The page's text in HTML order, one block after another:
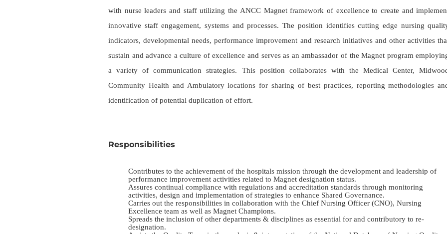
with nurse leaders and staff utilizing the ANCC Magnet framework of excellence to create and
innovative staff engagement, systems and processes. The position identifies cutting edge nursing
indicators, developmental needs, performance improvement and research initiatives and other activities
sustain and advance a culture of excellence and serves as an ambassador of the Magnet program
a variety of communication strategies. This position collaborates with the Medical Center,
Community Health and Ambulatory locations for sharing of best practices, reporting methodologies
identification of potential duplication of effort.
Responsibilities
Contributes to the achievement of the hospitals mission through the development and leadership of
performance improvement activities related to Magnet designation status.
Assures continual compliance with regulations and accreditation standards through monitoring
activities, design and implementation of strategies to enhance Shared Governance.
Carries out the responsibilities in collaboration with the Chief Nursing Officer (CNO), Nursing
Excellence team as well as Magnet Champions.
Spreads the inclusion of other departments & disciplines as essential for and contributory to re-
designation.